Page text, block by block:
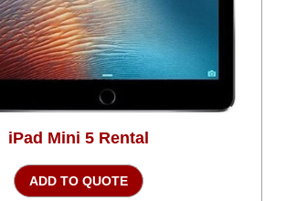
iPad Mini 5 Rental
ADD TO QUOTE